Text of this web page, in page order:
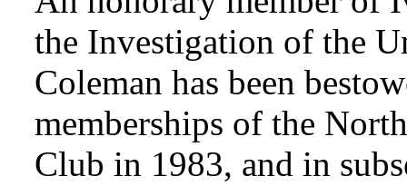
the Investigation of the
Coleman has been
memberships of the
Club in 1983, and in